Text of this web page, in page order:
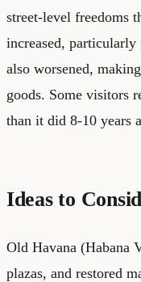
street-level freedoms
increased,
also worsened,
goods. Some visitors
than it did 8-10 years
Ideas to
Old Havana (Habana
plazas, and restored